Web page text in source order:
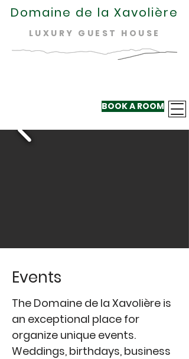
Domaine de la Xavolière
LUXURY GUEST HOUSE
BOOK A ROOM
Events
The Domaine de la Xavolière is
an exceptional place for
organize unique events.
Weddings, birthdays, business